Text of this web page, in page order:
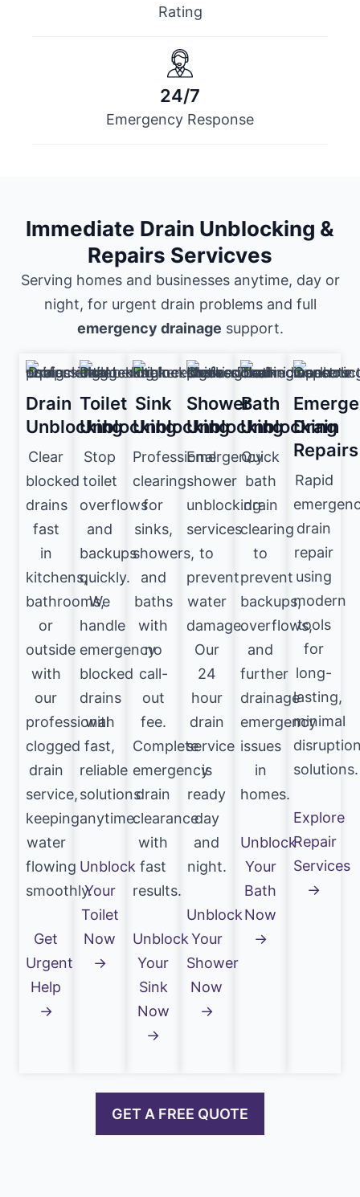
Rating
24/7
Emergency Response
Immediate Drain Unblocking &
Repairs Servicves
Serving homes and businesses anytime, day or
night, for urgent drain problems and full
emergency drainage support.
Drain
Unblocking
Clear
blocked
drains
fast
in
kitchens,
bathrooms,
or
outside
with
our
professional
clogged
drain
service,
keeping
water
flowing
smoothly.
Get
Urgent
Help
→
Toilet
Unblocking
Stop
toilet
overflows
and
backups
quickly.
We
handle
emergency
blocked
drains
with
fast,
reliable
solutions
anytime.
Unblock
Your
Toilet
Now
→
Sink
Unblocking
Professional
clearing
for
sinks,
showers,
and
baths
with
no
call-
out
fee.
Complete
emergency
drain
clearance
with
fast
results.
Unblock
Your
Sink
Now
→
Shower
Unblocking
Emergency
shower
unblocking
services
to
prevent
water
damage.
Our
24
hour
drain
service
is
ready
day
and
night.
Unblock
Your
Shower
Now
→
Bath
Unblocking
Quick
bath
drain
clearing
to
prevent
backups,
overflows,
and
further
drainage
emergency
issues
in
homes.
Unblock
Your
Bath
Now
→
Drain
Repairs
Rapid
drain
repair
using
modern
tools
for
long-
lasting,
minimal
solutions.
Explore
Repair
Services
→
GET A FREE QUOTE